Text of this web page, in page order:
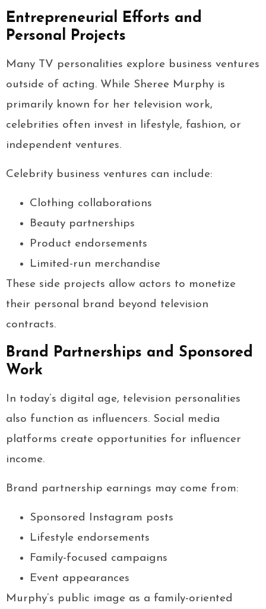
Entrepreneurial Efforts and
Personal Projects
Many TV personalities explore business ventures
outside of acting. While Sheree Murphy is
primarily known for her television work,
celebrities often invest in lifestyle, fashion, or
independent ventures.
Celebrity business ventures can include:
Clothing collaborations
Beauty partnerships
Product endorsements
Limited-run merchandise
These side projects allow actors to monetize
their personal brand beyond television
contracts.
Brand Partnerships and Sponsored
Work
In today’s digital age, television personalities
also function as influencers. Social media
platforms create opportunities for influencer
income.
Brand partnership earnings may come from:
Sponsored Instagram posts
Lifestyle endorsements
Family-focused campaigns
Event appearances
Murphy’s public image as a family-oriented